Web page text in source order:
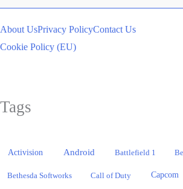
About UsPrivacy PolicyContact Us
Cookie Policy (EU)
Tags
Activision Android Battlefield 1
Bethesda Softworks Call of Duty Capcom